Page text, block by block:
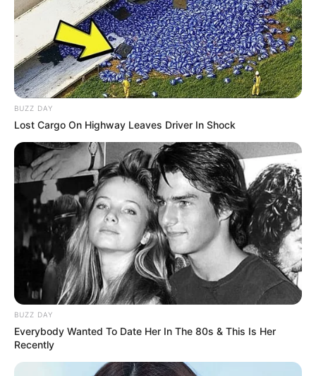
BUZZ DAY
Lost Cargo On Highway Leaves Driver In Shock
BUZZ DAY
Everybody Wanted To Date Her In The 80s & This Is Her
Recently